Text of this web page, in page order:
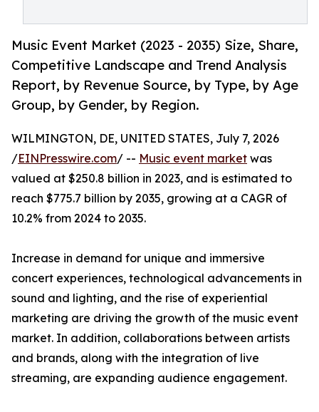
Music Event Market (2023 - 2035) Size, Share,
Competitive Landscape and Trend Analysis
Report, by Revenue Source, by Type, by Age
Group, by Gender, by Region.
WILMINGTON, DE, UNITED STATES, July 7, 2026
/EINPresswire.com/ -- Music event market was
valued at $250.8 billion in 2023, and is estimated to
reach $775.7 billion by 2035, growing at a CAGR of
10.2% from 2024 to 2035.
Increase in demand for unique and immersive
concert experiences, technological advancements in
sound and lighting, and the rise of experiential
marketing are driving the growth of the music event
market. In addition, collaborations between artists
and brands, along with the integration of live
streaming, are expanding audience engagement.